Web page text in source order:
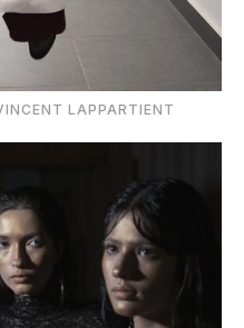
LAPPARTIENT